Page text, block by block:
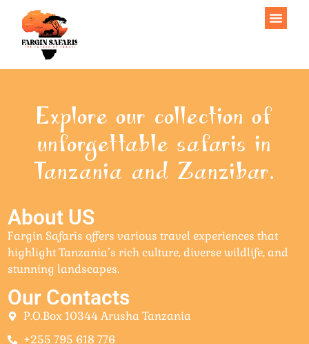
Explore our collection of
unforgettable safaris in
Tanzania and Zanzibar.
About US
Fargin Safaris offers various travel experiences that
highlight Tanzania’s rich culture, diverse wildlife, and
stunning landscapes.
Our Contacts
P.O.Box 10344 Arusha Tanzania
+255 795 618 776